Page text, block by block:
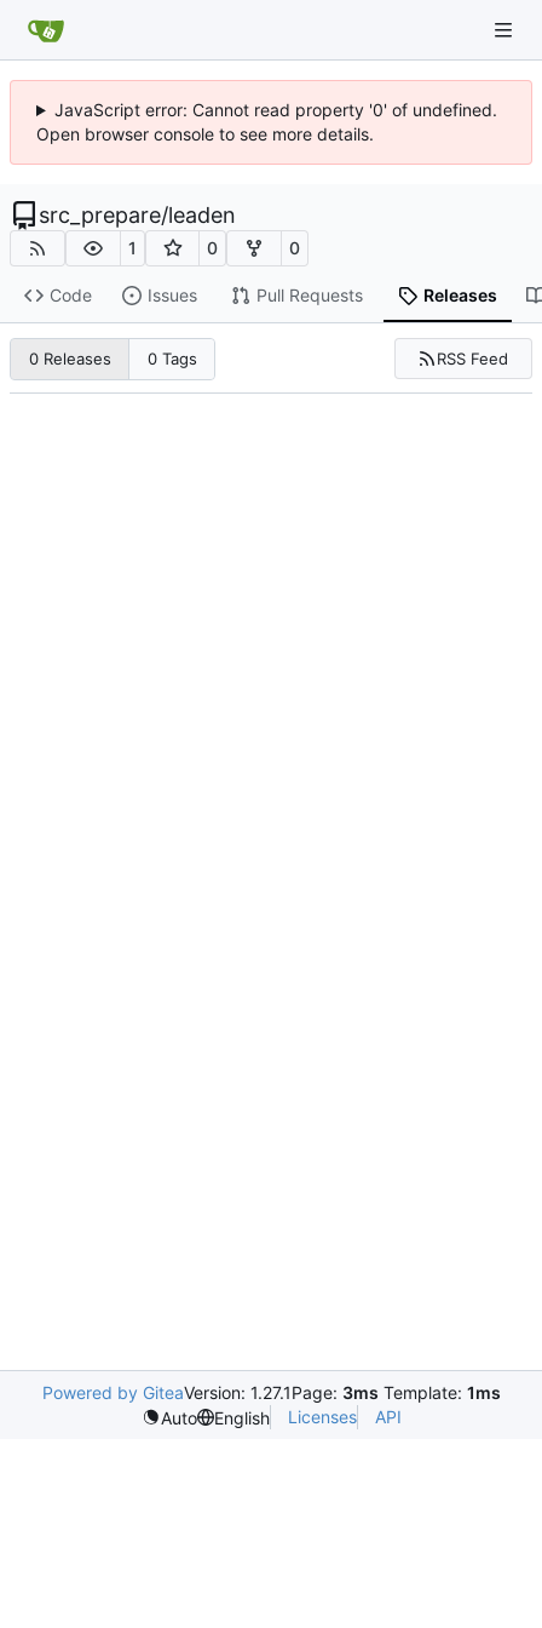
JavaScript error: Cannot read property '0' of undefined.
Open browser console to see more details.
src_prepare/leaden
1 0 0
Code Issues Pull Requests Releases
0 Releases 0 Tags RSS Feed
Powered by GiteaVersion: 1.27.1Page: 3ms Template: 1ms
Auto
English Licenses API